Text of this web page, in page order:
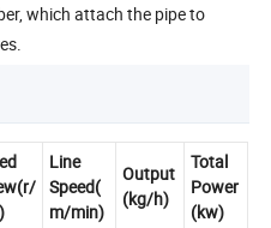
which attach the pipe to
Line
Speed(
m/min)
Output
(kg/h)
Total
Power
(kw)